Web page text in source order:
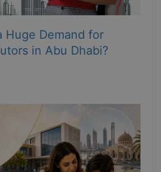
Huge Demand for
in Abu Dhabi?